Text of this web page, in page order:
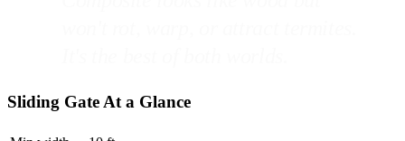
Sliding Gate At a Glance